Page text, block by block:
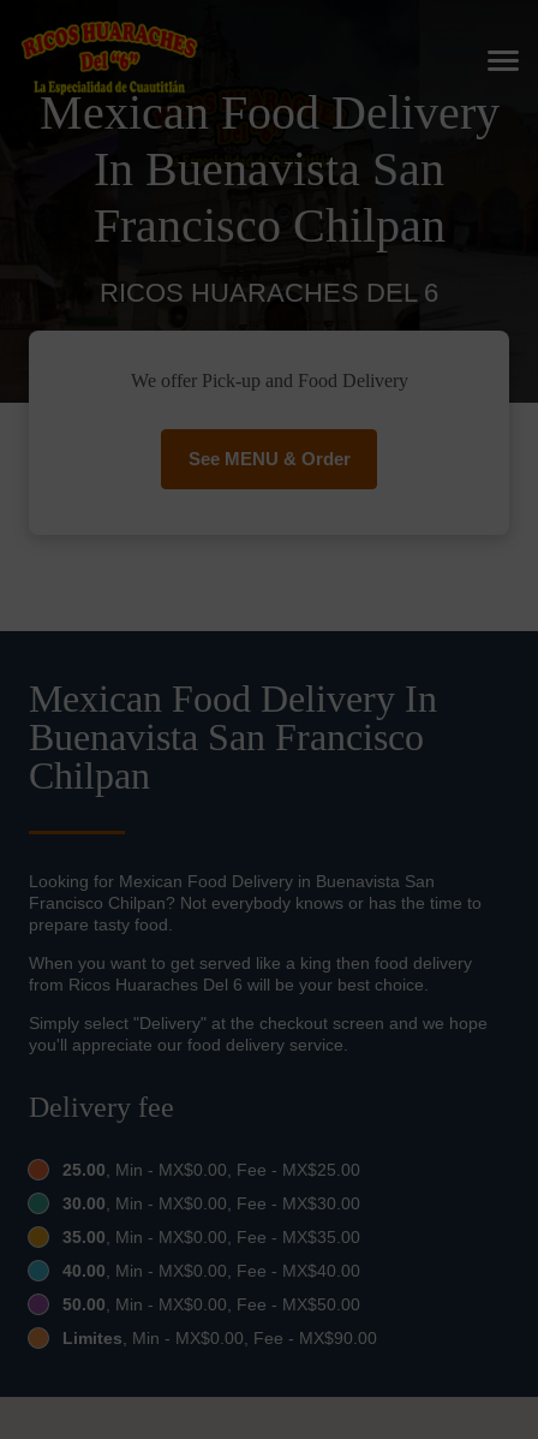
Mexican Food Delivery
In Buenavista San
Francisco Chilpan
RICOS HUARACHES DEL 6
We offer Pick-up and Food Delivery
See MENU & Order
Mexican Food Delivery In
Buenavista San Francisco
Chilpan
Looking for Mexican Food Delivery in Buenavista San
Francisco Chilpan? Not everybody knows or has the time to
prepare tasty food.
When you want to get served like a king then food delivery
from Ricos Huaraches Del 6 will be your best choice.
Simply select "Delivery" at the checkout screen and we hope
you'll appreciate our food delivery service.
Delivery fee
25.00, Min - MX$0.00, Fee - MX$25.00
30.00, Min - MX$0.00, Fee - MX$30.00
35.00, Min - MX$0.00, Fee - MX$35.00
40.00, Min - MX$0.00, Fee - MX$40.00
50.00, Min - MX$0.00, Fee - MX$50.00
Limites, Min - MX$0.00, Fee - MX$90.00